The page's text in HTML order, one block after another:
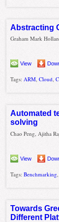
Abstracting
Graham Mark
View
Tags:ARM,Cloud,
Automated
solving
Chao Peng, Ajitha
View
Tags:Benchmarking
Towards
Different